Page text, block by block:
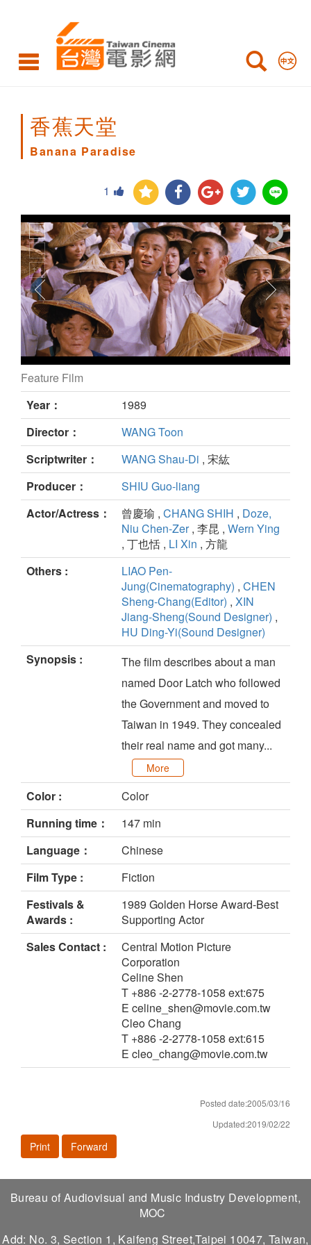
Banana
Paradise
香蕉天堂
Banana Paradise
1
Banana Paradise still
Feature Film
Year：
1989
Director：
WANG Toon
Scriptwriter：
WANG Shau-Di , 宋紘
Producer：
SHIU Guo-liang
Actor/Actress：
曾慶瑜 , CHANG SHIH , Doze,
Niu Chen-Zer, 李昆 , Wern Ying
, 丁也恬 , LI Xin , 方龍
Others :
LIAO Pen-
Jung(Cinematography) , CHEN
Sheng-Chang(Editor) , XIN
Jiang-Sheng(Sound Designer) ,
HU Ding-Yi(Sound Designer)
Synopsis :
The film describes about a man
named Door Latch who followed
the Government and moved to
Taiwan in 1949. They concealed
their real name and got many...
More
Color :
Color
Running time：
147 min
Language：
Chinese
Film Type :
Fiction
Festivals &
Awards :
1989 Golden Horse Award-Best
Supporting Actor
Sales Contact :
Central Motion Picture
Corporation
Celine Shen
T +886 -2-2778-1058 ext:675
E celine_shen@movie.com.tw
Cleo Chang
T +886 -2-2778-1058 ext:615
E cleo_chang@movie.com.tw
Posted date:2005/03/16
Updated:2019/02/22
Print Forward
Bureau of Audiovisual and Music Industry Development,
MOC
Add: No. 3, Section 1, Kaifeng Street,Taipei 10047, Taiwan,